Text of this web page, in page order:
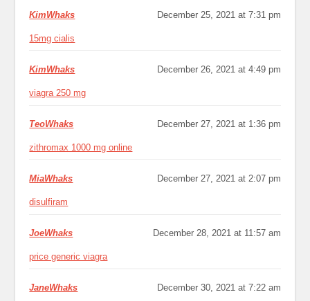
KimWhaks December 25, 2021 at 7:31 pm
15mg cialis
KimWhaks December 26, 2021 at 4:49 pm
viagra 250 mg
TeoWhaks December 27, 2021 at 1:36 pm
zithromax 1000 mg online
MiaWhaks December 27, 2021 at 2:07 pm
disulfiram
JoeWhaks December 28, 2021 at 11:57 am
price generic viagra
JaneWhaks December 30, 2021 at 7:22 am